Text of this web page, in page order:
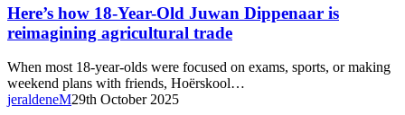
18-
Year-
Old
Dippenaar
is
reimagining agricultural trade
Here’s how 18-Year-Old Juwan Dippenaar is
reimagining agricultural trade
When most 18-year-olds were focused on exams, sports, or making
weekend plans with friends, Hoërskool…
jeraldeneM29th October 2025